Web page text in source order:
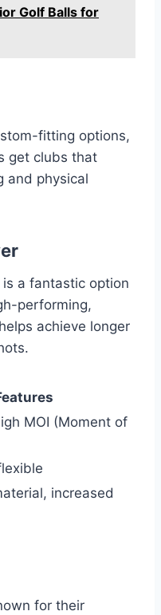
Golf Balls for
fitting options,
get clubs that
and physical
a fantastic option
performing,
achieve longer
MOI (Moment of
increased
for their